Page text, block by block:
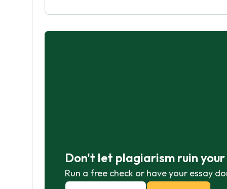
Don't let plagiarism ruin
Run a free check or have your essay